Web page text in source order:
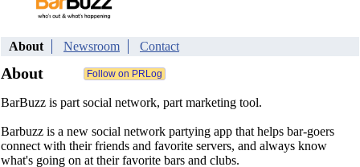
About Newsroom Contact
About
BarBuzz is part social network, part marketing tool.
Barbuzz is a new social network partying app that helps bar-goers
connect with their friends and favorite servers, and always know
what's going on at their favorite bars and clubs.